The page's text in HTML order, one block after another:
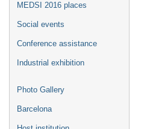
MEDSI 2016 places
Social events
Conference assistance
Industrial exhibition
Photo Gallery
Barcelona